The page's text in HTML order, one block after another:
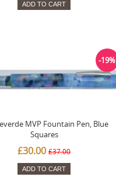
ADD TO CART
MVP Fountain Pen, Blue
Squares
£30.00 £37.00
-19%
ADD TO CART